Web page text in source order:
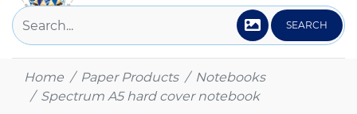
SEARCH
Home Paper Products
Notebooks
Spectrum A5 hard cover notebook